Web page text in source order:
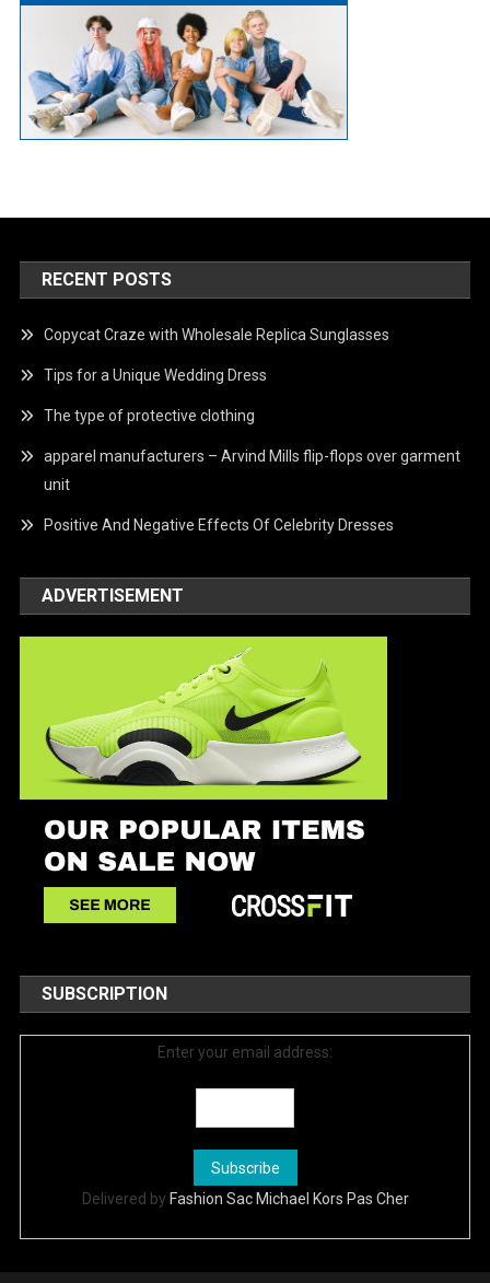
RECENT POSTS
Copycat Craze with Wholesale Replica Sunglasses
Tips for a Unique Wedding Dress
The type of protective clothing
apparel manufacturers – Arvind Mills flip-flops over garment
unit
Positive And Negative Effects Of Celebrity Dresses
ADVERTISEMENT
SUBSCRIPTION
Enter your email address:
Delivered by Fashion Sac Michael Kors Pas Cher